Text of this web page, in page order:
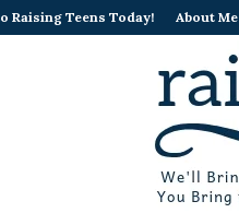
Raising Teens Today! About Me